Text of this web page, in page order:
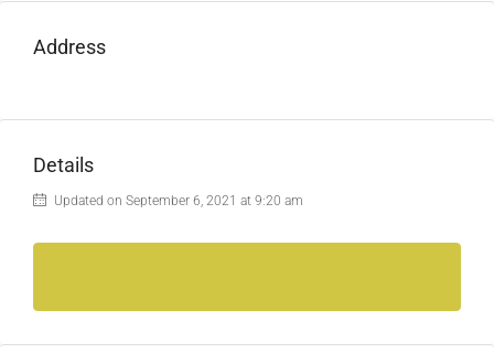
Address
Details
Updated on September 6, 2021 at 9:20 am